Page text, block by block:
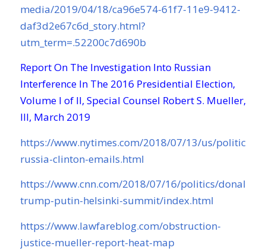
media/2019/04/18/ca96e574-61f7-11e9-9412-
daf3d2e67c6d_story.html?
utm_term=.52200c7d690b
Report On The Investigation Into Russian
Interference In The 2016 Presidential Election,
Volume I of II, Special Counsel Robert S. Mueller,
III, March 2019
https://www.nytimes.com/2018/07/13/us/politics/
russia-clinton-emails.html
https://www.cnn.com/2018/07/16/politics/donald-
trump-putin-helsinki-summit/index.html
https://www.lawfareblog.com/obstruction-
justice-mueller-report-heat-map